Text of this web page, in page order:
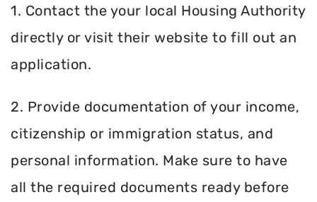
1. Contact the your local Housing Authority
directly or visit their website to fill out an
application.
2. Provide documentation of your income,
citizenship or immigration status, and
personal information. Make sure to have
all the required documents ready before